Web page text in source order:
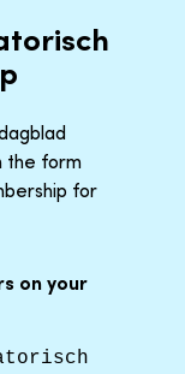
the form
for
on your